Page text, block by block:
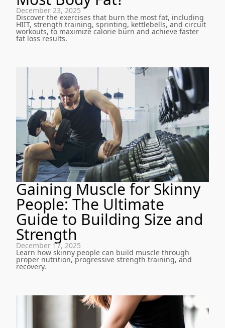
December 23, 2025
Discover the exercises that burn the most fat, including
HIIT, strength training, sprinting, kettlebells, and circuit
workouts, to maximize calorie burn and achieve faster
fat loss results.
Gaining Muscle for Skinny
People: The Ultimate
Guide to Building Size and
Strength
December 17, 2025
Learn how skinny people can build muscle through
proper nutrition, progressive strength training, and
recovery.